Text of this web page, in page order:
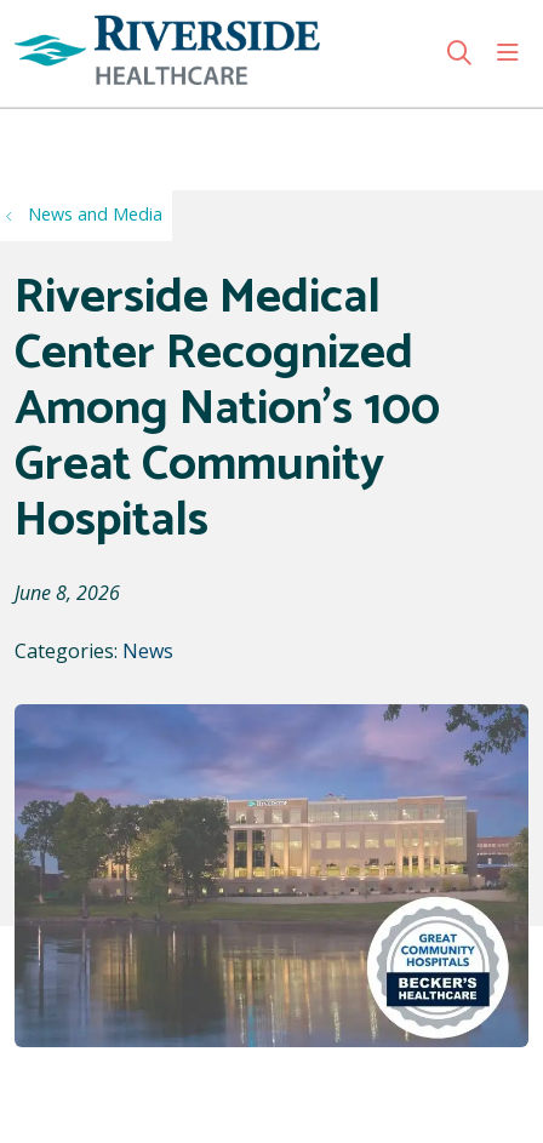
search
News and Media
Riverside Medical
Center Recognized
Among Nation's 100
Great Community
Hospitals
June 8, 2026
Categories: News